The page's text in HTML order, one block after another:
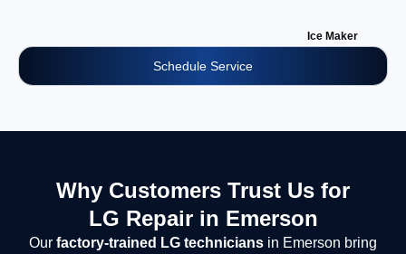
Ice Maker
Schedule Service
Why Customers Trust Us for
LG Repair in Emerson
Our factory-trained LG technicians in Emerson bring